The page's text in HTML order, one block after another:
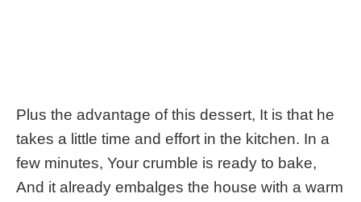
Plus the advantage of this dessert, It is that he
takes a little time and effort in the kitchen. In a
few minutes, Your crumble is ready to bake,
And it already embalges the house with a warm